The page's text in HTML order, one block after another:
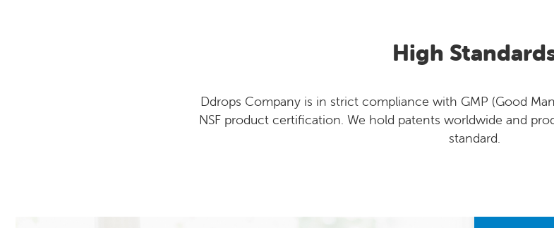
High
Ddrops Company is in strict compliance with GMP (Good
NSF product certification. We hold patents worldwide and
standard.